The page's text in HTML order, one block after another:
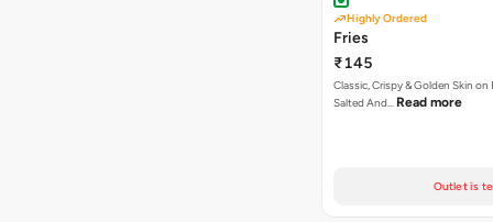
Highly Ordered
Fries
₹145
Classic, Crispy & Golden Skin on
Salted And… Read more
Outlet is